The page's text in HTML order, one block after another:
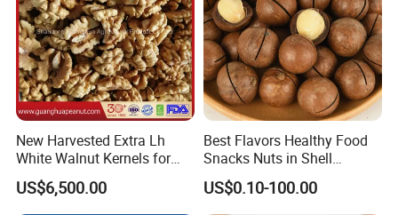
New Harvested Extra Lh
White Walnut Kernels for
Export
US$6,500.00
Best Flavors Healthy Food
Snacks Nuts in Shell
Macadamia Nut
US$0.10-100.00